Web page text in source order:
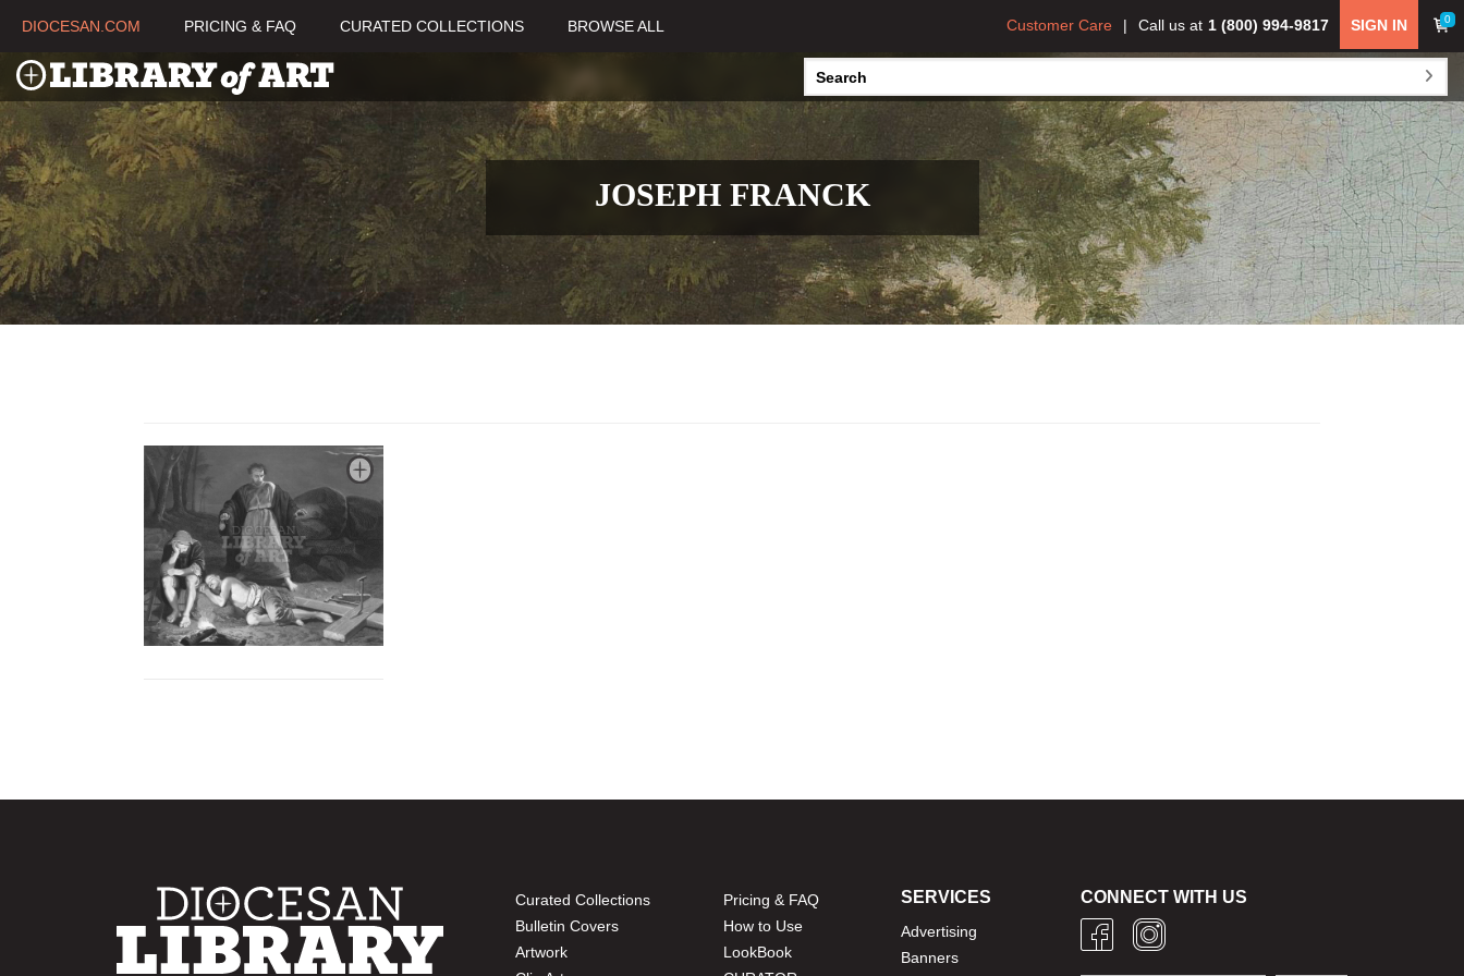
DIOCESAN.COM PRICING & FAQ CURATED COLLECTIONS BROWSE ALL 0
SIGN IN
Call us at 1 (800) 994-9817
Customer Care
JOSEPH FRANCK
Curated Collections
Bulletin Covers
Artwork
Pricing & FAQ
How to Use
LookBook
SERVICES
Advertising
Banners
CONNECT WITH US